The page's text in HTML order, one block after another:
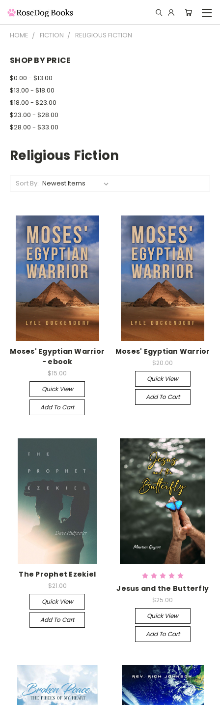
HOME FICTION RELIGIOUS FICTION
SHOP BY PRICE
$0.00 - $13.00
$13.00 - $18.00
$18.00 - $23.00
$23.00 - $28.00
$28.00 - $33.00
Religious Fiction
Sort By:
Moses' Egyptian Warrior
- ebook
$15.00
Quick View
Add To Cart
Moses' Egyptian Warrior
$20.00
Quick View
Add To Cart
The Prophet Ezekiel
$21.00
Quick View
Add To Cart
Jesus and the Butterfly
$25.00
Quick View
Add To Cart